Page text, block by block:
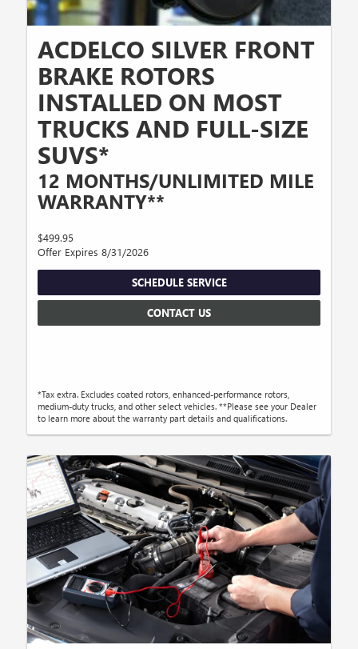
ACDELCO SILVER FRONT
BRAKE ROTORS
INSTALLED ON MOST
TRUCKS AND FULL-SIZE
SUVS*
12 MONTHS/UNLIMITED MILE
WARRANTY**
$499.95
Offer Expires 8/31/2026
SCHEDULE SERVICE
CONTACT US
*Tax extra. Excludes coated rotors, enhanced-performance rotors,
medium-duty trucks, and other select vehicles. **Please see your Dealer
to learn more about the warranty part details and qualifications.